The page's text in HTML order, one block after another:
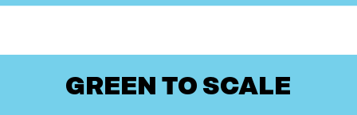
GREEN TO SCALE